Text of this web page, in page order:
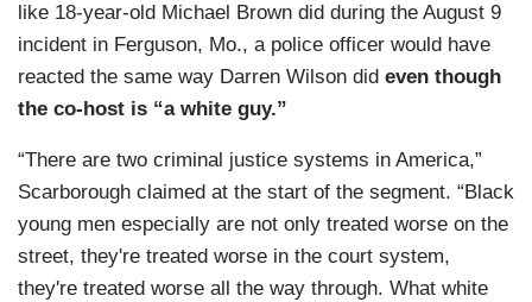
like 18-year-old Michael Brown did during the August 9
incident in Ferguson, Mo., a police officer would have
reacted the same way Darren Wilson did even though
the co-host is “a white guy.”
“There are two criminal justice systems in America,”
Scarborough claimed at the start of the segment. “Black
young men especially are not only treated worse on the
street, they're treated worse in the court system,
they're treated worse all the way through. What white